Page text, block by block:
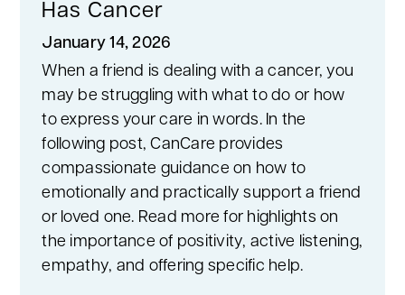
Has Cancer
January 14, 2026
When a friend is dealing with a cancer, you
may be struggling with what to do or how
to express your care in words. In the
following post, CanCare provides
compassionate guidance on how to
emotionally and practically support a friend
or loved one. Read more for highlights on
the importance of positivity, active listening,
empathy, and offering specific help.